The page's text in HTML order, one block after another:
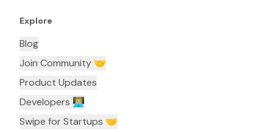
Explore
Blog
Join Community 🤝
Product Updates
Developers 👨🏼‍💻
Swipe for Startups 🤝